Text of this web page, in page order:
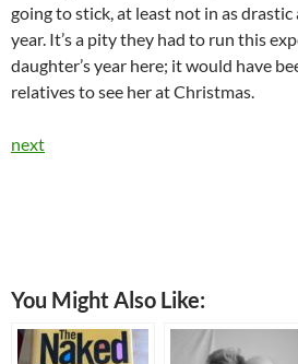
going to stick, at least not in as drastic
year. It’s a pity they had to run this
daughter’s year here; it would have
relatives to see her at Christmas.
next
You Might Also Like: